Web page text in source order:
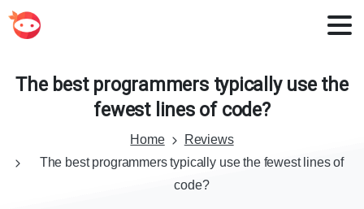
The best programmers typically use the
fewest lines of code?
Home
Reviews
The best programmers typically use the fewest lines of
code?